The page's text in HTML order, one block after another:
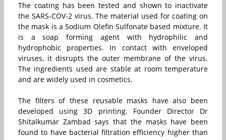
The coating has been tested and shown to inactivate
the SARS-COV-2 virus. The material used for coating on
the mask is a Sodium Olefin Sulfonate based mixture. It
is a soap forming agent with hydrophilic and
hydrophobic properties. In contact with enveloped
viruses, it disrupts the outer membrane of the virus.
The ingredients used are stable at room temperature
and are widely used in cosmetics.
The filters of these reusable masks have also been
developed using 3D printing. Founder Director Dr
Shitalkumar Zambad says that the masks have been
found to have bacterial filtration efficiency higher than